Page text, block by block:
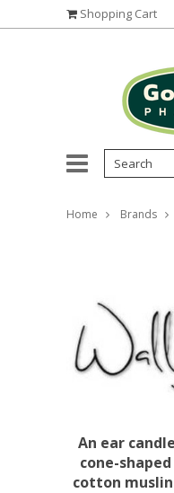
Shopping Cart
Home Brands
An ear
cone-
cotton